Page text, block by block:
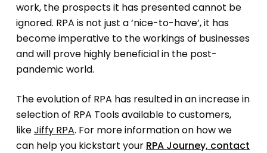
work, the prospects it has presented cannot be
ignored. RPA is not just a ‘nice-to-have’, it has
become imperative to the workings of businesses
and will prove highly beneficial in the post-
pandemic world.
The evolution of RPA has resulted in an increase in
selection of RPA Tools available to customers,
likeJiffy RPA. For more information on how we
can help you kickstart your RPA Journey, contact